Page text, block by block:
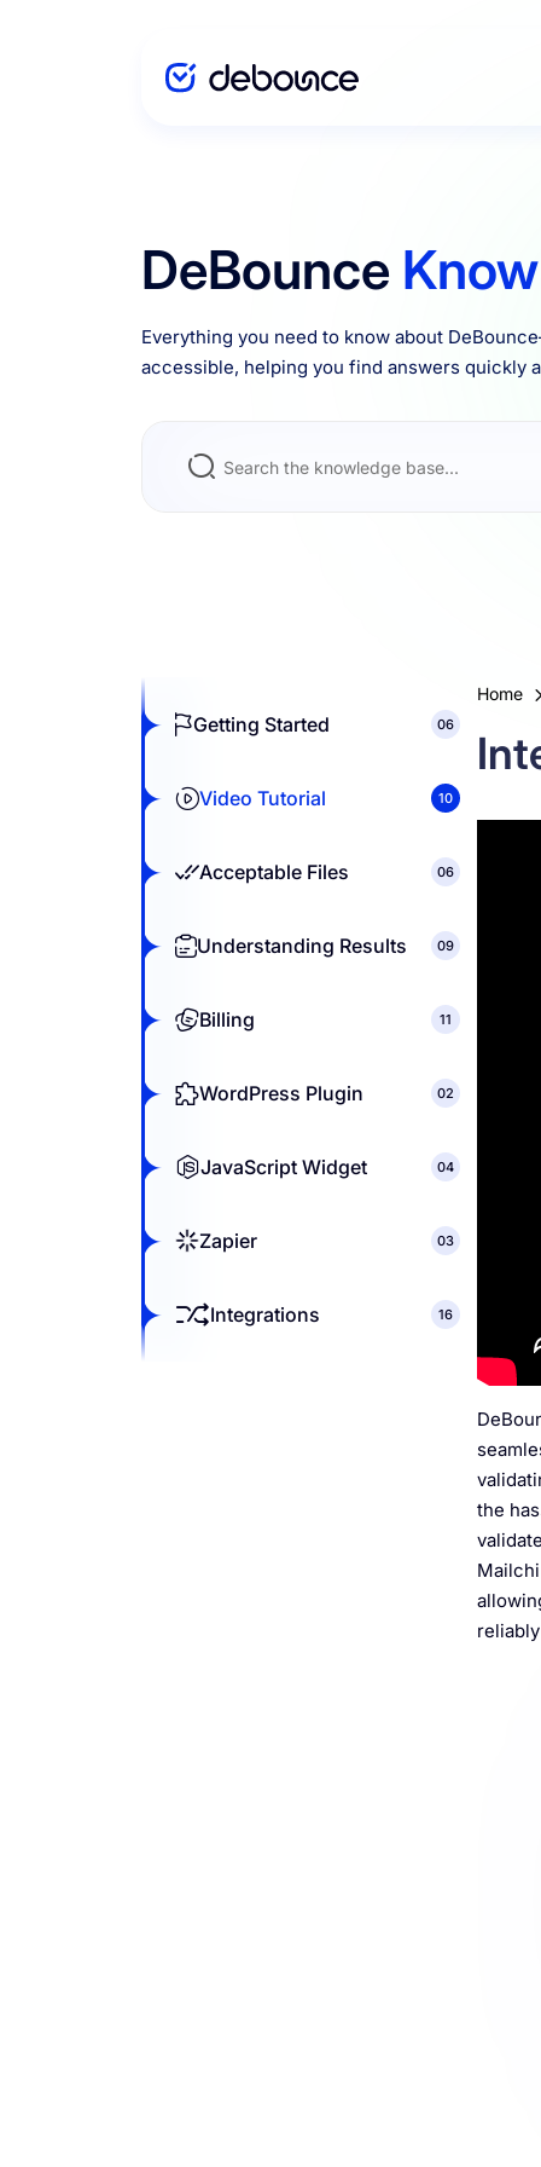
DeBounce
Everything you need to know about
accessible, helping you find answers quickly
Getting Started 06
Video Tutorial 10
Acceptable Files 06
Understanding Results 09
Billing 11
WordPress Plugin 02
JavaScript Widget 04
Zapier 03
Integrations 16
Home
the
Enterprise